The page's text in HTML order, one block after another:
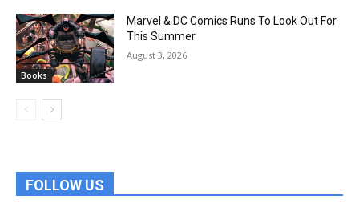
Books
Marvel & DC Comics Runs To Look Out For
This Summer
August 3, 2026
FOLLOW US